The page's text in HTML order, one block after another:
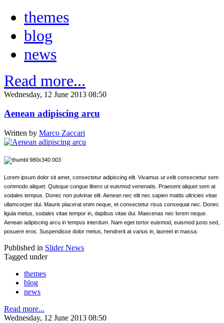
themes
blog
news
Read more...
Wednesday, 12 June 2013 08:50
Aenean adipiscing arcu
Written by Marco Zaccari
Lorem ipsum dolor sit amet, consectetur adipiscing elit. Vivamus ut velit consectetur sem
commodo aliquet. Quisque congue libero ut euismod venenatis. Praesent aliquet sem at
sodales tempus. Donec non pulvinar elit. Aenean nec elit nec sapien mattis ultricies vitae
ullamcorper dui. Mauris placerat enim neque, et consectetur risus consequat nec. Donec
ligula metus, sodales vitae tempor in, dapibus vitae dui. Maecenas nec lorem neque.
Aenean adipiscing arcu in tempus interdum. Nam eget tortor euismod, euismod justo sed,
posuere eros. Suspendisse dolor metus, hendrerit at varius in, laoreet in massa.
Published in Slider News
Tagged under
themes
blog
news
Read more...
Wednesday, 12 June 2013 08:50